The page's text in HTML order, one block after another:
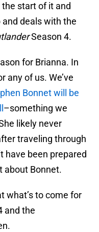
the start of it and
deals with the
Season 4.
for Brianna. In
any of us. We’ve
Bonnet will be
–something we
likely never
traveling through
have been prepared
about Bonnet.
what’s to come for
and the